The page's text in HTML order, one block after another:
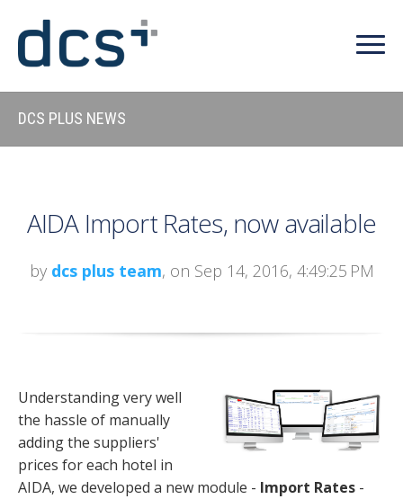
DCS PLUS NEWS
AIDA Import Rates, now available
by dcs plus team, on Sep 14, 2016, 4:49:25 PM
Understanding very well
the hassle of manually
adding the suppliers'
prices for each hotel in
AIDA, we developed a new module - Import Rates -